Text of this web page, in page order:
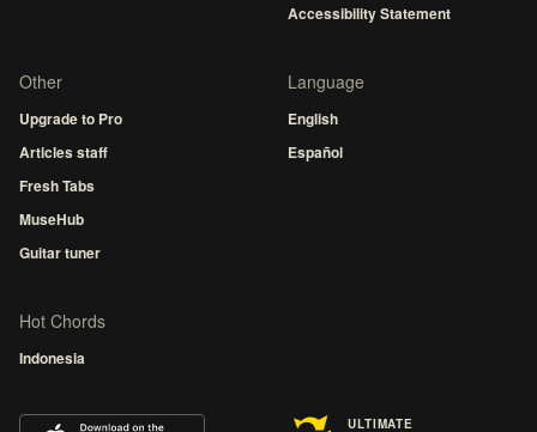
Accessibility Statement
Other
Upgrade to Pro
Articles staff
Fresh Tabs
MuseHub
Guitar tuner
Language
English
Español
Hot Chords
Indonesia
ULTIMATE